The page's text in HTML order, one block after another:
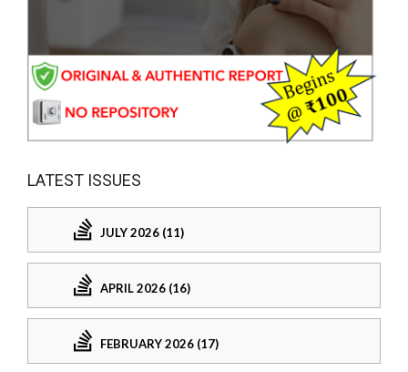
LATEST ISSUES
JULY 2026 (11)
APRIL 2026 (16)
FEBRUARY 2026 (17)